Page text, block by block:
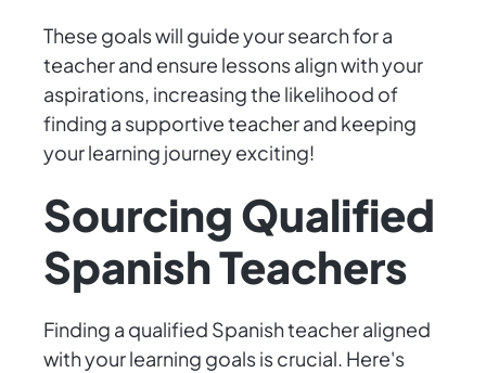
These goals will guide your search for a
teacher and ensure lessons align with your
aspirations, increasing the likelihood of
finding a supportive teacher and keeping
your learning journey exciting!
Sourcing Qualified
Spanish Teachers
Finding a qualified Spanish teacher aligned
with your learning goals is crucial. Here's